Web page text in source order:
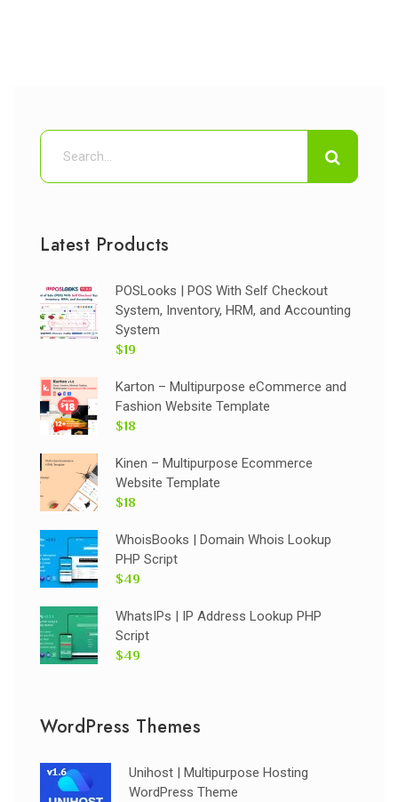
Latest Products
POSLooks | POS With Self Checkout
System, Inventory, HRM, and Accounting
System
$19
Karton – Multipurpose eCommerce and
Fashion Website Template
$18
Kinen – Multipurpose Ecommerce
Website Template
$18
WhoisBooks | Domain Whois Lookup
PHP Script
$49
WhatsIPs | IP Address Lookup PHP
Script
$49
WordPress Themes
Unihost | Multipurpose Hosting
WordPress Theme